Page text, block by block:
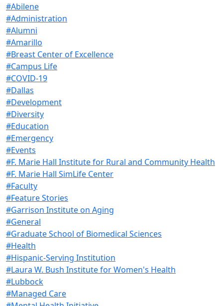
#Abilene
#Administration
#Alumni
#Amarillo
#Breast Center of Excellence
#Campus Life
#COVID-19
#Dallas
#Development
#Diversity
#Education
#Emergency
#Events
#F. Marie Hall Institute for Rural and Community Health
#F. Marie Hall SimLife Center
#Faculty
#Feature Stories
#Garrison Institute on Aging
#General
#Graduate School of Biomedical Sciences
#Health
#Hispanic-Serving Institution
#Laura W. Bush Institute for Women's Health
#Lubbock
#Managed Care